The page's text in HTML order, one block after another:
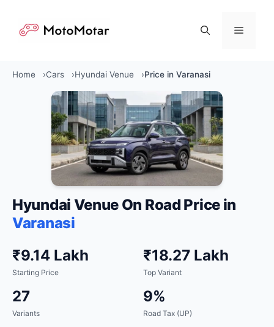
content
Menu
Home Cars Hyundai Venue Price in Varanasi
Hyundai Venue On Road Price in
Varanasi
₹9.14 Lakh
Starting Price
₹18.27 Lakh
Top Variant
27
Variants
9%
Road Tax (UP)